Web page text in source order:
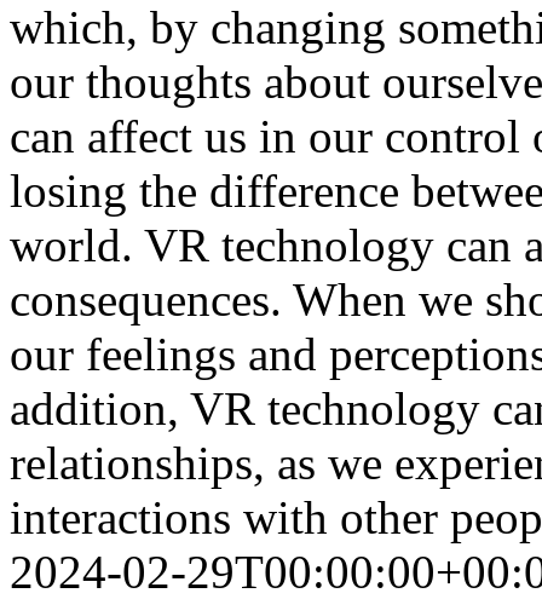
which, by changing
our thoughts about
can affect us in our control
losing the difference
world. VR technology can
consequences. When we
our feelings and
addition, VR technology
relationships, as we
interactions with other
2024-02-